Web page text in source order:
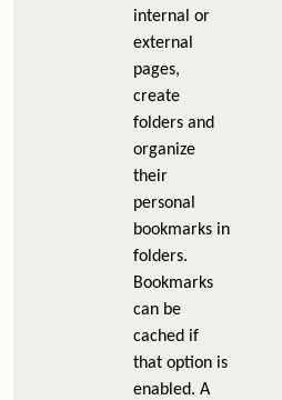
internal or
external
pages,
create
folders and
organize
their
personal
bookmarks in
folders.
Bookmarks
can be
cached if
that option is
enabled. A